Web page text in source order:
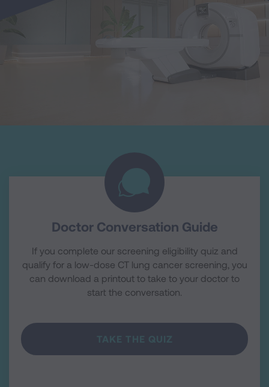
Doctor Conversation Guide
If you complete our screening eligibility quiz and
qualify for a low-dose CT lung cancer screening, you
can download a printout to take to your doctor to
start the conversation.
TAKE THE QUIZ